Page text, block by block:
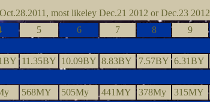
Oct.28.2011, most likeley Dec.21 2012 or Dec.23 2012
5 6 7 8 9
11.35BY 10.09BY 8.83BY 7.57BY 6.31BY
568MY 505My 441MY 378My 315MY